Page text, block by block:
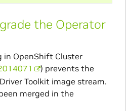
the Operator
in OpenShift Cluster
) prevents the
Toolkit image stream.
merged in the